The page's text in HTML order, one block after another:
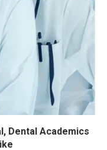
Dental Academics